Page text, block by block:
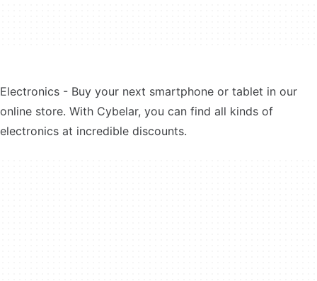
Electronics - Buy your next smartphone or tablet in our
online store. With Cybelar, you can find all kinds of
electronics at incredible discounts.